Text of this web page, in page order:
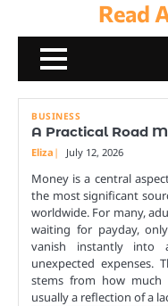
content
Read
BUSINESS
A Practical Road
Eliza July 12, 2026
Money is a central
the most significant
worldwide. For many,
waiting for payday,
vanish instantly into
unexpected expenses.
stems from how much
usually a reflection of a